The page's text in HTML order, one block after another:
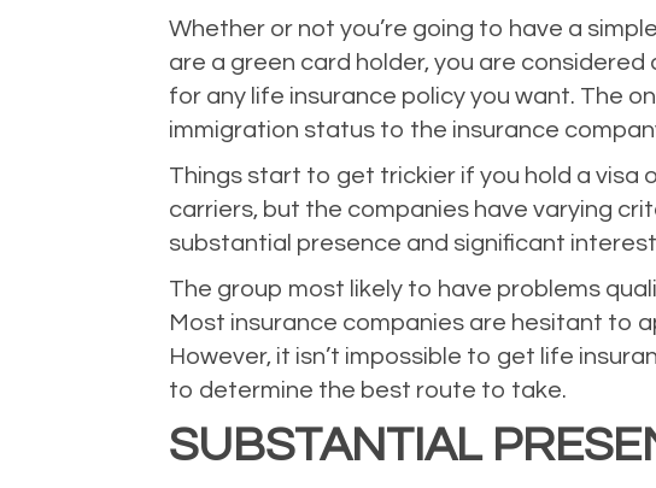
Whether or not you’re going to have a
are a green card holder, you are considered
for any life insurance policy you want. The
immigration status to the insurance
Things start to get trickier if you hold a visa
carriers, but the companies have varying
substantial presence and significant
The group most likely to have problems
Most insurance companies are hesitant to
However, it isn’t impossible to get life
to determine the best route to take.
SUBSTANTIAL